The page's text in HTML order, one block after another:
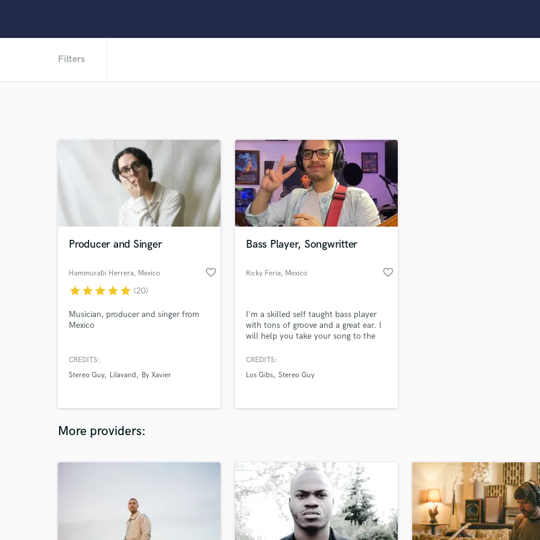
F
Fiddle
Film Composers
Flutes
French Horn
Full Instrumental Productions
Game Audio
Horns
K
Live Drum Tracks
M
O
Oboe
P
Pedal Steel
Percussion
Filters
Producer and Singer
Hammurabi Herrera, Mexico favorite_border
starstarstarstarstar (20)
Musician, producer and singer from
Mexico
CREDITS:
Stereo Guy
Lilavand By Xavier
Bass Player, Songwritter
Ricky Feria, Mexico favorite_border
I'm a skilled self taught bass player
with tons of groove and a great ear. I
will help you take your song to the
CREDITS:
Los Gibs Stereo Guy
More providers: